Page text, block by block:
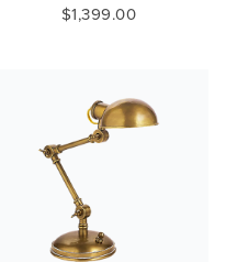
$1,399.00